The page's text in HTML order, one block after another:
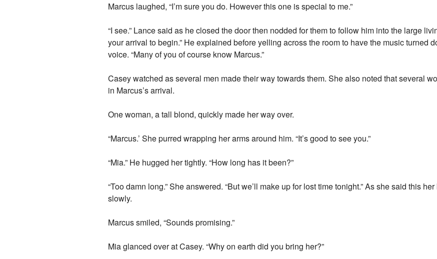
Marcus laughed, “I’m sure you do. However this one is special to me.”
“I see.” Lance said as he closed the door then nodded for them to follow him into the large
your arrival to begin.” He explained before yelling across the room to have the music turned
voice. “Many of you of course know Marcus.”
Casey watched as several men made their way towards them. She also noted that several
in Marcus’s arrival.
One woman, a tall blond, quickly made her way over.
“Marcus.’ She purred wrapping her arms around him. “It’s good to see you.”
“Mia.” He hugged her tightly. “How long has it been?”
“Too damn long.” She answered. “But we’ll make up for lost time tonight.” As she said this
slowly.
Marcus smiled, “Sounds promising.”
Mia glanced over at Casey. “Why on earth did you bring her?”